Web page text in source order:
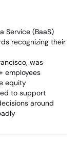
Service (BaaS)
recognizing their
was
employees
equity
to support
around